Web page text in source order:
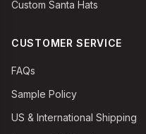
Custom Santa Hats
CUSTOMER SERVICE
FAQs
Sample Policy
US & International Shipping